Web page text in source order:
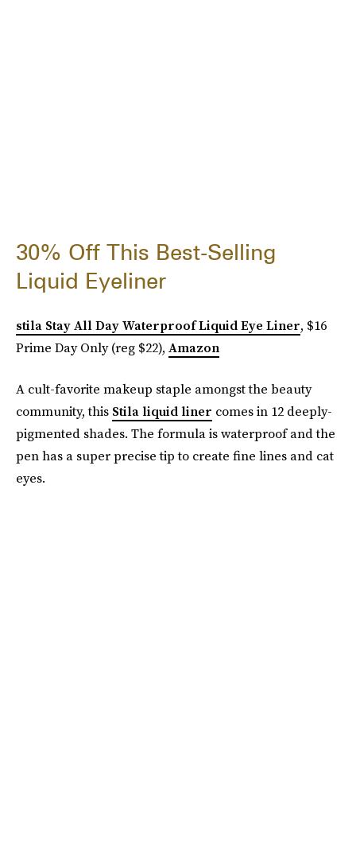
30% Off This Best-Selling
Liquid Eyeliner
stila Stay All Day Waterproof Liquid Eye Liner, $16
Prime Day Only (reg $22), Amazon
A cult-favorite makeup staple amongst the beauty
community, this Stila liquid liner comes in 12 deeply-
pigmented shades. The formula is waterproof and the
pen has a super precise tip to create fine lines and cat
eyes.